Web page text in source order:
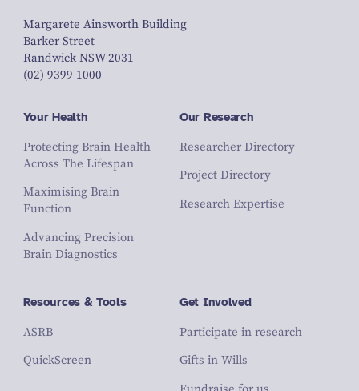
Margarete Ainsworth Building
Barker Street
Randwick NSW 2031
(02) 9399 1000
Your Health
Protecting Brain Health
Across The Lifespan
Maximising Brain
Function
Advancing Precision
Brain Diagnostics
Our Research
Researcher Directory
Project Directory
Research Expertise
Resources & Tools
ASRB
QuickScreen
Get Involved
Participate in research
Gifts in Wills